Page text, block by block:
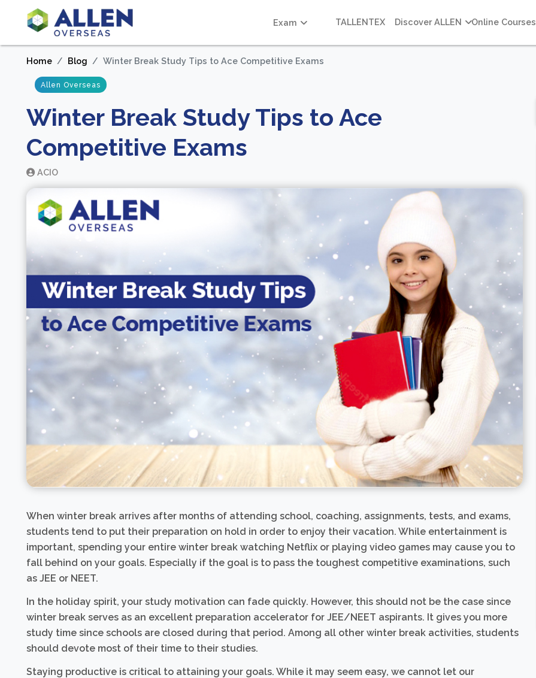
Exam TALLENTEX Discover ALLEN Online Courses
Home Blog Winter Break Study Tips to Ace Competitive Exams
Allen Overseas
Winter Break Study Tips to Ace
Competitive Exams
ACIO
When winter break arrives after months of attending school, coaching, assignments, tests, and exams,
students tend to put their preparation on hold in order to enjoy their vacation. While entertainment is
important, spending your entire winter break watching Netflix or playing video games may cause you to
fall behind on your goals. Especially if the goal is to pass the toughest competitive examinations, such
as JEE or NEET.
In the holiday spirit, your study motivation can fade quickly. However, this should not be the case since
winter break serves as an excellent preparation accelerator for JEE/NEET aspirants. It gives you more
study time since schools are closed during that period. Among all other winter break activities, students
should devote most of their time to their studies.
Staying productive is critical to attaining your goals. While it may seem easy, we cannot let our